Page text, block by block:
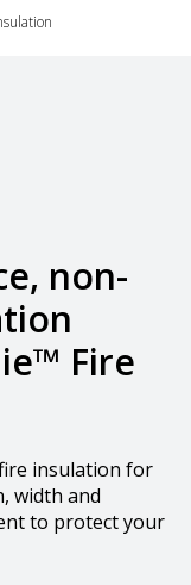
non-
Fire
insulation for
width and
to protect your